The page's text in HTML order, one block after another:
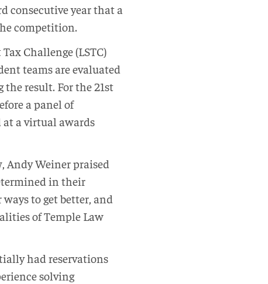
consecutive year that a
competition.
Challenge (LSTC)
teams are evaluated
result. For the 21st
a panel of
a virtual awards
Andy Weiner praised
in their
to get better, and
of Temple Law
had reservations
solving